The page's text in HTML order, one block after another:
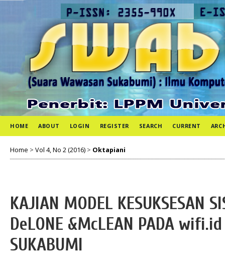
HOME ABOUT LOGIN REGISTER SEARCH CURRENT
Home > Vol 4, No 2 (2016) > Oktapiani
KAJIAN MODEL KESUKSESAN
DeLONE &McLEAN PADA
SUKABUMI